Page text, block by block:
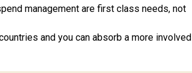
management are first class needs, not
and you can absorb a more involved